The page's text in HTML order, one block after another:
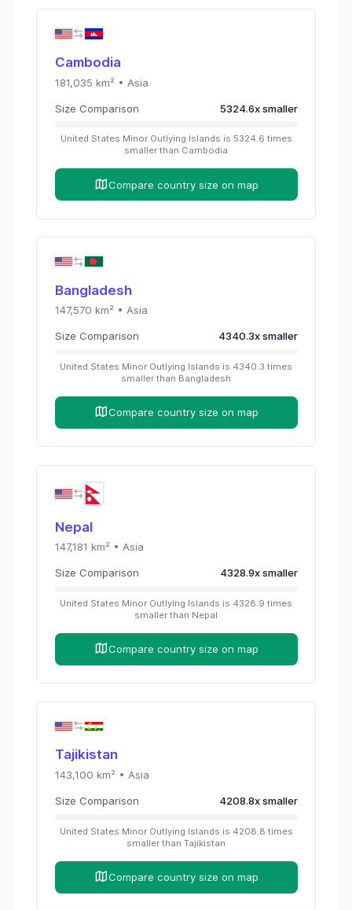
Cambodia
181,035 km² • Asia
Size Comparison 5324.6xsmaller
United States Minor Outlying Islands is 5324.6 times
smaller than Cambodia
Compare country size on map
Bangladesh
147,570 km² • Asia
Size Comparison 4340.3xsmaller
United States Minor Outlying Islands is 4340.3 times
smaller than Bangladesh
Compare country size on map
Nepal
147,181 km² • Asia
Size Comparison 4328.9xsmaller
United States Minor Outlying Islands is 4328.9 times
smaller than Nepal
Compare country size on map
Tajikistan
143,100 km² • Asia
Size Comparison 4208.8xsmaller
United States Minor Outlying Islands is 4208.8 times
smaller than Tajikistan
Compare country size on map